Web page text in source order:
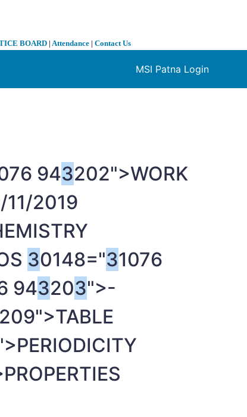
BOARD | Attendance | Contact Us
MSI Patna Login
943202">WORK
2019
30148="31076
943203">-
209">TABLE